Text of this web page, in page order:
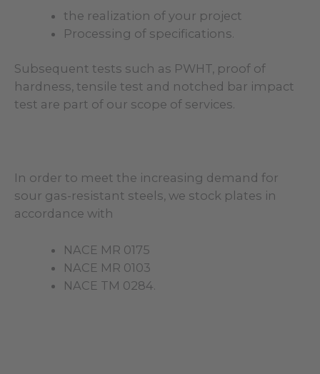
the realization of your project
Processing of specifications.
Subsequent tests such as PWHT, proof of
hardness, tensile test and notched bar impact
test are part of our scope of services.
In order to meet the increasing demand for
sour gas-resistant steels, we stock plates in
accordance with
NACE MR 0175
NACE MR 0103
NACE TM 0284.